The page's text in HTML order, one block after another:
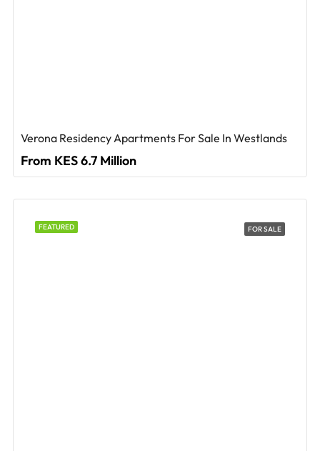
Verona Residency Apartments For Sale In Westlands
From KES 6.7 Million
FEATURED FOR SALE